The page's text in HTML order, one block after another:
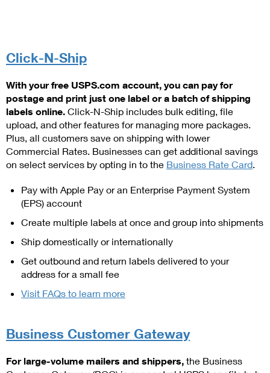
Requesting a Refund
USPS & Web Tools APIs
Requesting an International Refund
Click-N-Ship
With your free USPS.com account, you can pay for
postage and print just one label or a batch of shipping
labels online. Click-N-Ship includes bulk editing, file
upload, and other features for managing more packages.
Plus, all customers save on shipping with lower
Commercial Rates. Businesses can get additional savings
on select services by opting in to the Business Rate Card.
Pay with Apple Pay or an Enterprise Payment System
(EPS) account
Create multiple labels at once and group into shipments
Ship domestically or internationally
Get outbound and return labels delivered to your
address for a small fee
Visit FAQs to learn more
Business Customer Gateway
For large-volume mailers and shippers, the Business